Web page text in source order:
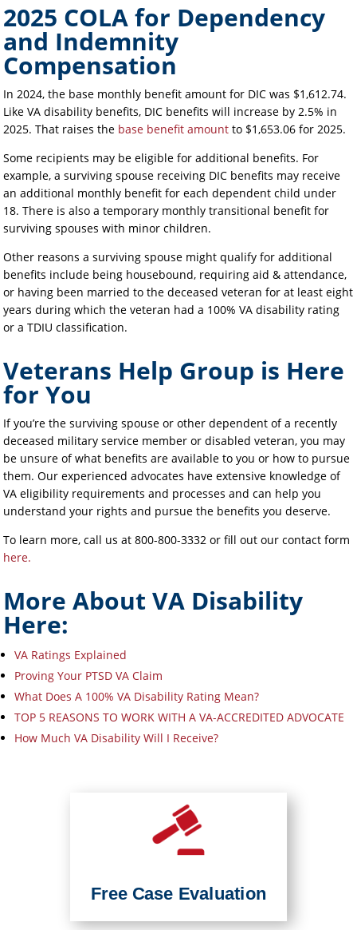
2025 COLA for Dependency
and Indemnity
Compensation
In 2024, the base monthly benefit amount for DIC was $1,612.74.
Like VA disability benefits, DIC benefits will increase by 2.5% in
2025. That raises the base benefit amount to $1,653.06 for 2025.
Some recipients may be eligible for additional benefits. For
example, a surviving spouse receiving DIC benefits may receive
an additional monthly benefit for each dependent child under
18. There is also a temporary monthly transitional benefit for
surviving spouses with minor children.
Other reasons a surviving spouse might qualify for additional
benefits include being housebound, requiring aid & attendance,
or having been married to the deceased veteran for at least eight
years during which the veteran had a 100% VA disability rating
or a TDIU classification.
Veterans Help Group is Here
for You
If you’re the surviving spouse or other dependent of a recently
deceased military service member or disabled veteran, you may
be unsure of what benefits are available to you or how to pursue
them. Our experienced advocates have extensive knowledge of
VA eligibility requirements and processes and can help you
understand your rights and pursue the benefits you deserve.
To learn more, call us at 800-800-3332 or fill out our contact form
here.
More About VA Disability
Here:
VA Ratings Explained
Proving Your PTSD VA Claim
What Does A 100% VA Disability Rating Mean?
TOP 5 REASONS TO WORK WITH A VA-ACCREDITED ADVOCATE
How Much VA Disability Will I Receive?
Free Case Evaluation